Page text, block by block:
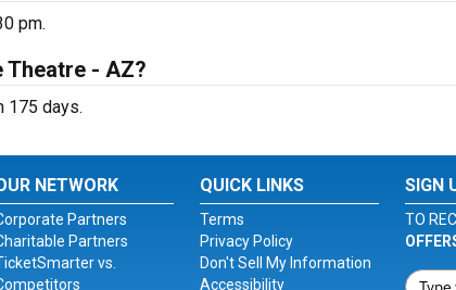
pm.
Theatre - AZ?
175 days.
NETWORK
Partners
Partners
vs.
QUICK LINKS
Terms
Privacy Policy
Don't Sell My Information
Accessibility
SIGN
TO